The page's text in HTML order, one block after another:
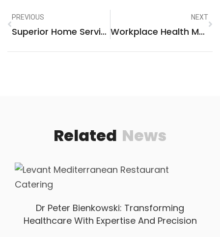
PREVIOUS
Superior Home Services: Your Ultimate Guide To Premium Solutions
NEXT
Workplace Health Muskegon: A Vital Focus For A Thriving Community
Related News
Dr Peter Bienkowski: Transforming
Healthcare With Expertise And Precision